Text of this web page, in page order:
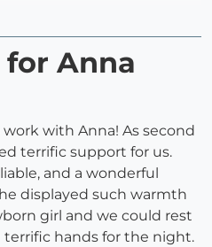
Anna
with Anna! As second
terrific support for us.
and a wonderful
displayed such warmth
girl and we could rest
terrific hands for the night.